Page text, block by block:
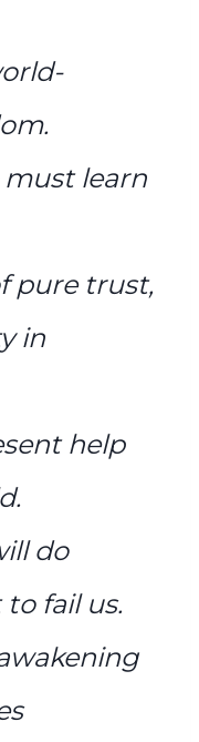
learn
pure trust,
in
help
do
fail us.